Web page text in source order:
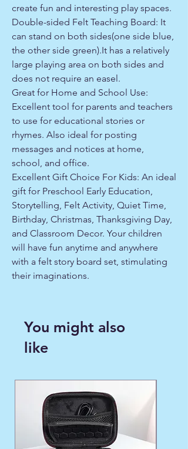
create fun and interesting play spaces.
Double-sided Felt Teaching Board: It
can stand on both sides(one side blue,
the other side green).It has a relatively
large playing area on both sides and
does not require an easel.
Great for Home and School Use:
Excellent tool for parents and teachers
to use for educational stories or
rhymes. Also ideal for posting
messages and notices at home,
school, and office.
Excellent Gift Choice For Kids: An ideal
gift for Preschool Early Education,
Storytelling, Felt Activity, Quiet Time,
Birthday, Christmas, Thanksgiving Day,
and Classroom Decor. Your children
will have fun anytime and anywhere
with a felt story board set, stimulating
their imaginations.
You might also
like